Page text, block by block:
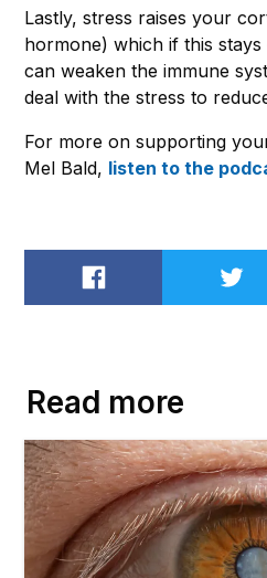
Lastly, stress raises your
hormone) which if this
can weaken the immune
deal with the stress to
For more on supporting
Mel Bald, listen to the
Share on Facebook
Read more